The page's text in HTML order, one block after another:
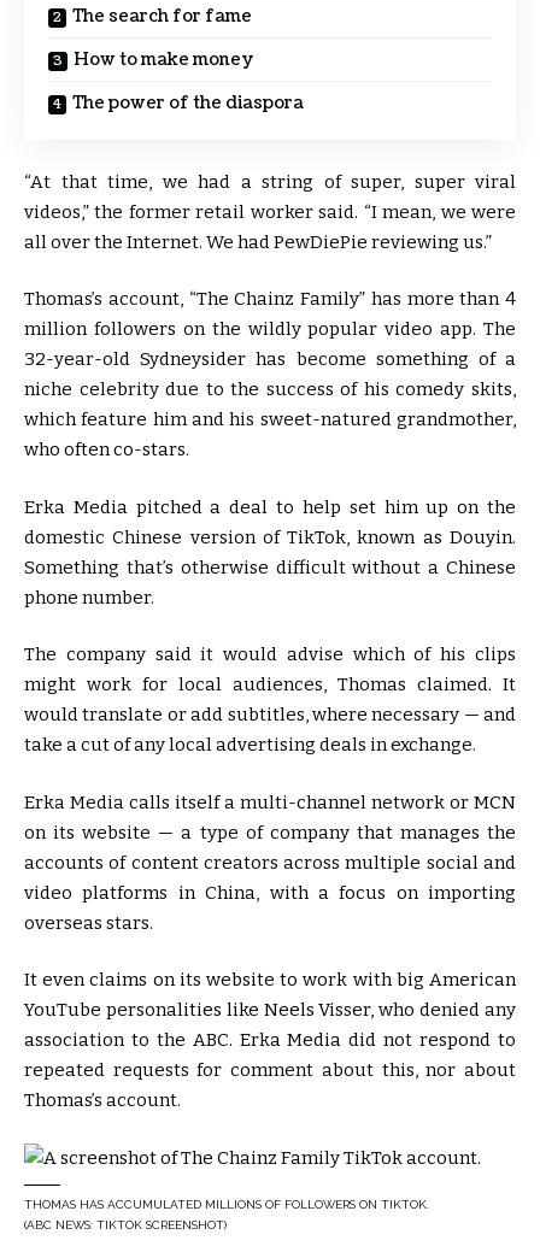
The search for fame
How to make money
The power of the diaspora
“At that time, we had a string of super, super viral
videos,” the former retail worker said. “I mean, we were
all over the Internet. We had PewDiePie reviewing us.”
Thomas’s account, “The Chainz Family” has more than 4
million followers on the wildly popular video app. The
32-year-old Sydneysider has become something of a
niche celebrity due to the success of his comedy skits,
which feature him and his sweet-natured grandmother,
who often co-stars.
Erka Media pitched a deal to help set him up on the
domestic Chinese version of TikTok, known as Douyin.
Something that’s otherwise difficult without a Chinese
phone number.
The company said it would advise which of his clips
might work for local audiences, Thomas claimed. It
would translate or add subtitles, where necessary — and
take a cut of any local advertising deals in exchange.
Erka Media calls itself a multi-channel network or MCN
on its website — a type of company that manages the
accounts of content creators across multiple social and
video platforms in China, with a focus on importing
overseas stars.
It even claims on its website to work with big American
YouTube personalities like Neels Visser, who denied any
association to the ABC. Erka Media did not respond to
repeated requests for comment about this, nor about
Thomas’s account.
THOMAS HAS ACCUMULATED MILLIONS OF FOLLOWERS ON TIKTOK.
(ABC NEWS: TIKTOK SCREENSHOT)